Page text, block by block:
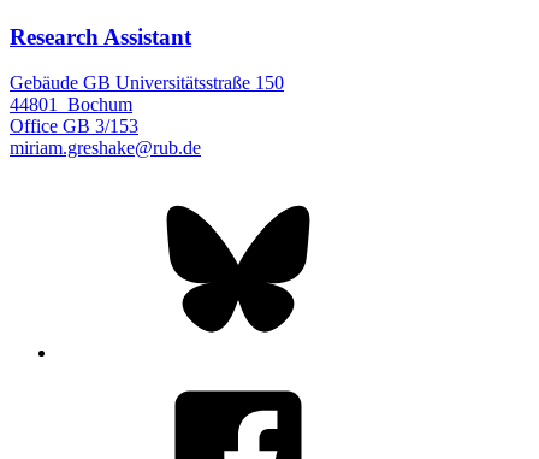
Research Assistant
Gebäude GB Universitätsstraße 150
44801
Bochum
Office GB 3/153
miriam.greshake@rub.de